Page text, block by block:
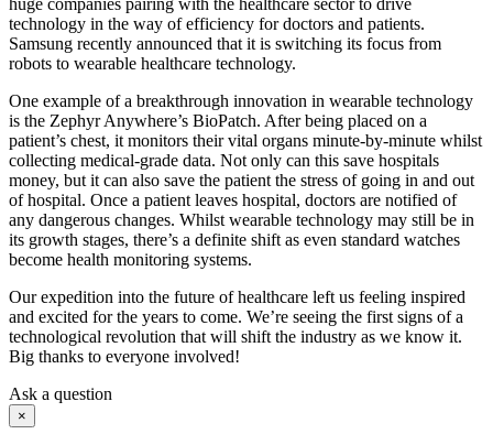
huge companies pairing with the healthcare sector to drive
technology in the way of efficiency for doctors and patients.
Samsung recently announced that it is switching its focus from
robots to wearable healthcare technology.
One example of a breakthrough innovation in wearable technology
is the Zephyr Anywhere’s BioPatch. After being placed on a
patient’s chest, it monitors their vital organs minute-by-minute whilst
collecting medical-grade data. Not only can this save hospitals
money, but it can also save the patient the stress of going in and out
of hospital. Once a patient leaves hospital, doctors are notified of
any dangerous changes. Whilst wearable technology may still be in
its growth stages, there’s a definite shift as even standard watches
become health monitoring systems.
Our expedition into the future of healthcare left us feeling inspired
and excited for the years to come. We’re seeing the first signs of a
technological revolution that will shift the industry as we know it.
Big thanks to everyone involved!
Ask a question
×